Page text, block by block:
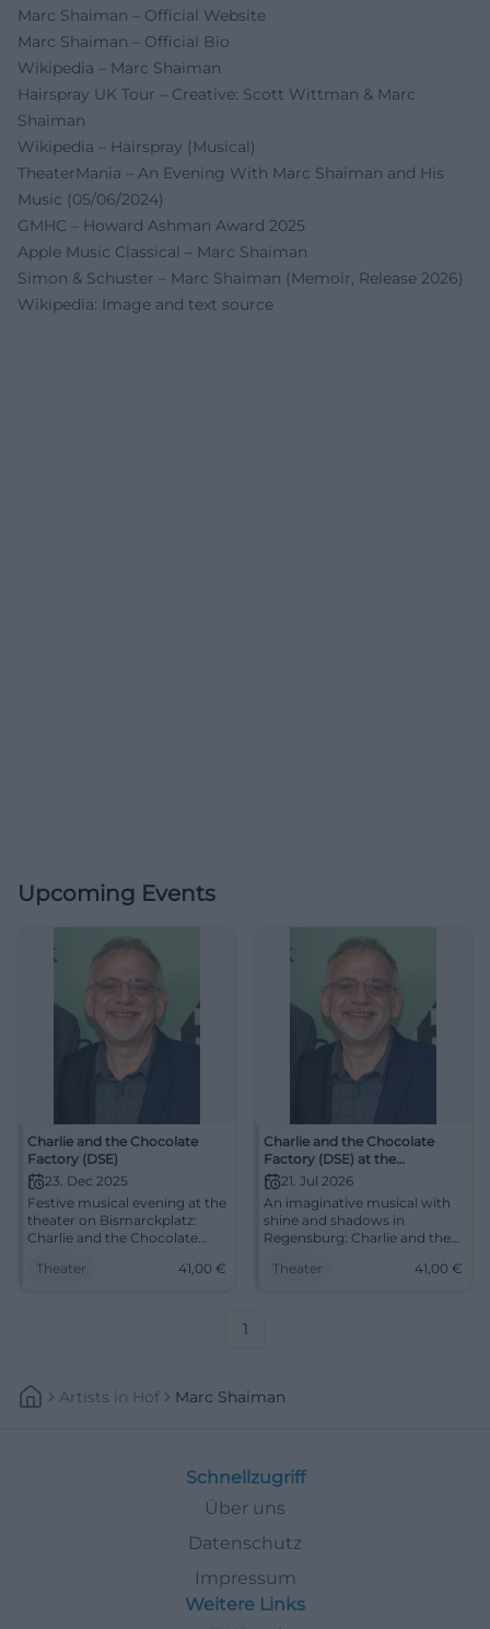
Marc Shaiman – Official Website
Marc Shaiman – Official Bio
Wikipedia – Marc Shaiman
Hairspray UK Tour – Creative: Scott Wittman & Marc
Shaiman
Wikipedia – Hairspray (Musical)
TheaterMania – An Evening With Marc Shaiman and His
Music (05/06/2024)
GMHC – Howard Ashman Award 2025
Apple Music Classical – Marc Shaiman
Simon & Schuster – Marc Shaiman (Memoir, Release 2026)
Wikipedia: Image and text source
Upcoming Events
Charlie and the Chocolate
Factory (DSE)
23. Dec 2025
Festive musical evening at the
theater on Bismarckplatz:
Charlie and the Chocolate
strong direction, and fantastic
Theater 41,00 €
Charlie and the Chocolate
Factory (DSE) at the
Regensburg Theatre
21. Jul 2026
An imaginative musical with
shine and shadows in
Regensburg: Charlie and the
21.07.2026, 19:30. #Theater
Theater 41,00 €
1
Artists In Hof Marc Shaiman
Schnellzugriff
Über uns
Datenschutz
Impressum
Weitere Links